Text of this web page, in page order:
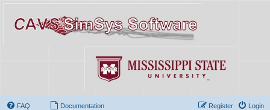
FAQ Documentation Login
Register